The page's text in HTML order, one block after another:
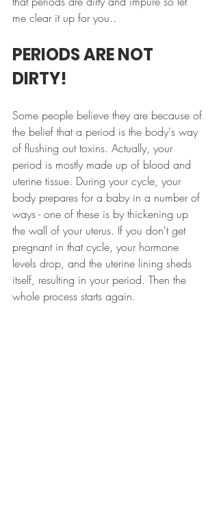
me clear it up for you..
PERIODS ARE NOT
DIRTY!
Some people believe they are because of
the belief that a period is the body's way
of flushing out toxins. Actually, your
period is mostly made up of blood and
uterine tissue. During your cycle, your
body prepares for a baby in a number of
ways - one of these is by thickening up
the wall of your uterus. If you don't get
pregnant in that cycle, your hormone
levels drop, and the uterine lining sheds
itself, resulting in your period. Then the
whole process starts again.